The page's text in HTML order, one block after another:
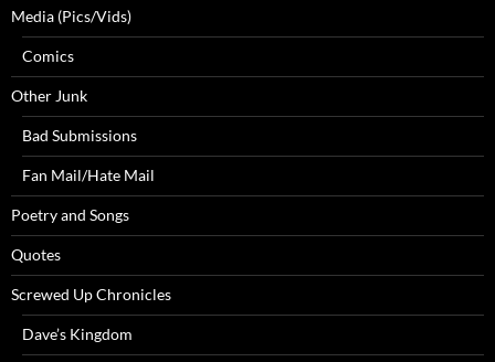
Media (Pics/Vids)
Comics
Other Junk
Bad Submissions
Fan Mail/Hate Mail
Poetry and Songs
Quotes
Screwed Up Chronicles
Dave’s Kingdom